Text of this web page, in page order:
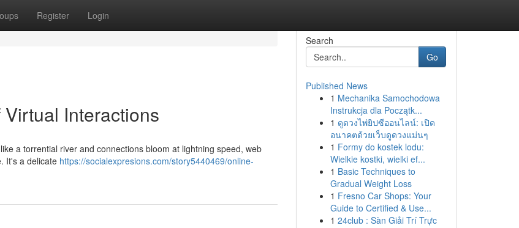
Register Login
Interactions
a torrential river and connections bloom at lightning speed, web
It's a delicate https://socialexpresions.com/story5440469/online-
Search
Go
Published News
1 Mechanika Samochodowa
Instrukcja dla Początk...
1 ดูดวงไพ่ยิปซีออนไลน์: เปิด
อนาคตด้วยเว็บดูดวงแม่นๆ
1 Formy do kostek lodu:
Wielkie kostki, wielki ef...
1 Basic Techniques to
Gradual Weight Loss
1 Fresno Car Shops: Your
Guide to Certified & Use...
1 24club : Sàn Giải Trí Trực